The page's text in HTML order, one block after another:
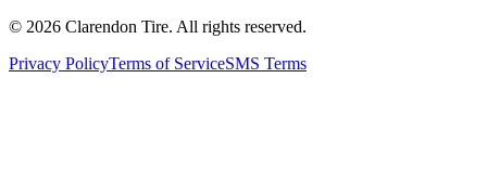
© 2026 Clarendon Tire. All rights reserved.
Privacy PolicyTerms of ServiceSMS Terms